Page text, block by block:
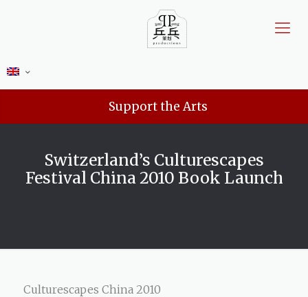
Support the Arts
Switzerland’s Culturescapes
Festival China 2010 Book Launch
Culturescapes China 2010